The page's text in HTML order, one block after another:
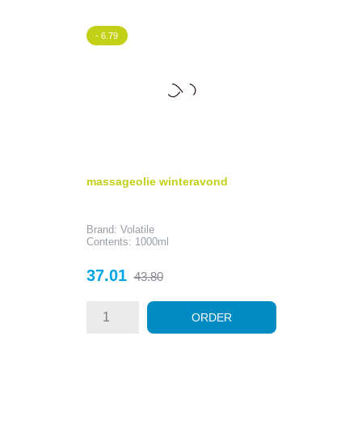
massageolie winteravond
Brand: Volatile
Contents: 1000ml
Price
37.01 Regular
43.80
ORDER
- 6.79